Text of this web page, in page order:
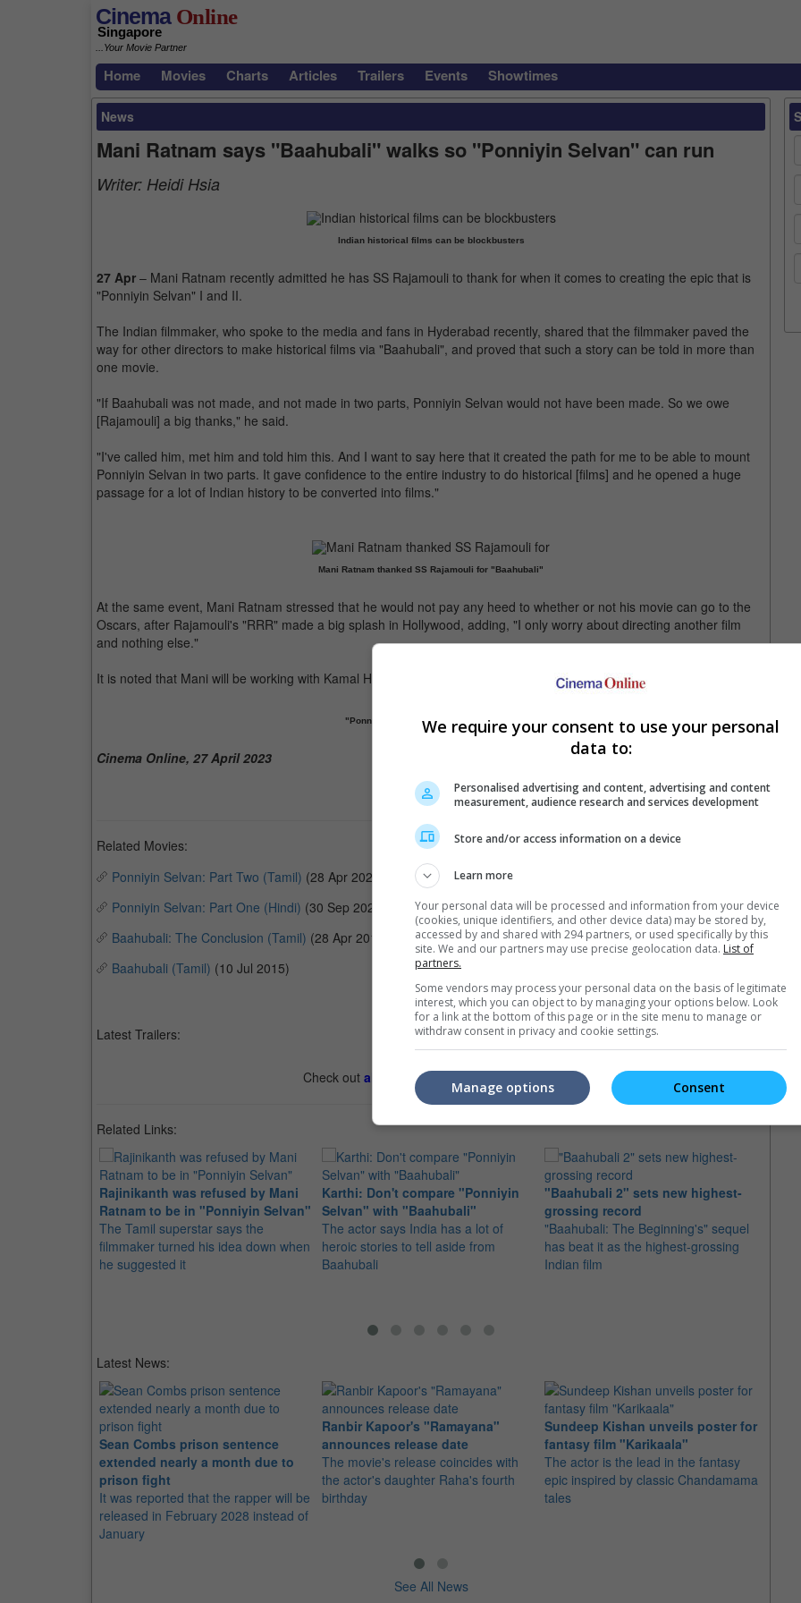
CinemaOnline
Singapore
...Your Movie Partner
Home Movies Charts Articles Trailers Events Showtimes
News
Mani Ratnam says "Baahubali" walks so "Ponniyin Selvan" can run
Writer: Heidi Hsia
Indian historical films can be blockbusters
27 Apr – Mani Ratnam recently admitted he has SS Rajamouli to thank for when it comes to creating the epic that is
"Ponniyin Selvan" I and II.
The Indian filmmaker, who spoke to the media and fans in Hyderabad recently, shared that the filmmaker paved the
way for other directors to make historical films via "Baahubali", and proved that such a story can be told in more than
one movie.
"If Baahubali was not made, and not made in two parts, Ponniyin Selvan would not have been made. So we owe
[Rajamouli] a big thanks," he said.
"I've called him, met him and told him this. And I want to say here that it created the path for me to be able to mount
Ponniyin Selvan in two parts. It gave confidence to the entire industry to do historical [films] and he opened a huge
passage for a lot of Indian history to be converted into films."
Mani Ratnam thanked SS Rajamouli for "Baahubali"
At the same event, Mani Ratnam stressed that he would not pay any heed to whether or not his movie can go to the
Oscars, after Rajamouli's "RRR" made a big splash in Hollywood, adding, "I only worry about directing another film
and nothing else."
It is noted that Mani will be working with Kamal Haasan next, with the movie to begin filming in August next year.
"Ponniyin Selvan: 2" is now in theatres
Cinema Online, 27 April 2023
Related Movies:
Ponniyin Selvan: Part Two (Tamil) (28 Apr 2023)
Ponniyin Selvan: Part One (Hindi) (30 Sep 2022)
Baahubali: The Conclusion (Tamil) (28 Apr 2017)
Baahubali (Tamil) (10 Jul 2015)
Latest Trailers:
Check out all the latest movie trailers here
Related Links:
Rajinikanth was refused by Mani
Ratnam to be in "Ponniyin Selvan"
The Tamil superstar says the
filmmaker turned his idea down when
he suggested it
Karthi: Don't compare "Ponniyin
Selvan" with "Baahubali"
The actor says India has a lot of
heroic stories to tell aside from
Baahubali
"Baahubali 2" sets new highest-
grossing record
"Baahubali: The Beginning's" sequel
has beat it as the highest-grossing
Indian film
Latest News:
Sean Combs prison sentence
extended nearly a month due to
prison fight
It was reported that the rapper will be
released in February 2028 instead of
January
Ranbir Kapoor's "Ramayana"
announces release date
The movie's release coincides with
the actor's daughter Raha's fourth
birthday
Sundeep Kishan unveils poster for
fantasy film "Karikaala"
The actor is the lead in the fantasy
epic inspired by classic Chandamama
tales
See All News
We require your consent to use your personal
data to:
Personalised advertising and content, advertising and content
measurement, audience research and services development
Store and/or access information on a device
Learn more
Your personal data will be processed and information from your device
(cookies, unique identifiers, and other device data) may be stored by,
accessed by and shared with 294 partners, or used specifically by this
site. We and our partners may use precise geolocation data. List of
partners.
Some vendors may process your personal data on the basis of legitimate
interest, which you can object to by managing your options below. Look
for a link at the bottom of this page or in the site menu to manage or
withdraw consent in privacy and cookie settings.
Consent
Manage options